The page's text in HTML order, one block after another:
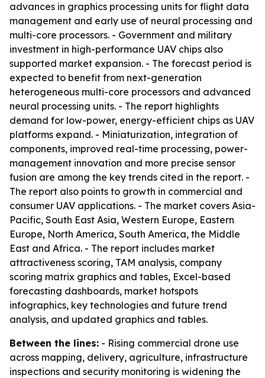
advances in graphics processing units for flight data
management and early use of neural processing and
multi-core processors. - Government and military
investment in high-performance UAV chips also
supported market expansion. - The forecast period is
expected to benefit from next-generation
heterogeneous multi-core processors and advanced
neural processing units. - The report highlights
demand for low-power, energy-efficient chips as UAV
platforms expand. - Miniaturization, integration of
components, improved real-time processing, power-
management innovation and more precise sensor
fusion are among the key trends cited in the report. -
The report also points to growth in commercial and
consumer UAV applications. - The market covers Asia-
Pacific, South East Asia, Western Europe, Eastern
Europe, North America, South America, the Middle
East and Africa. - The report includes market
attractiveness scoring, TAM analysis, company
scoring matrix graphics and tables, Excel-based
forecasting dashboards, market hotspots
infographics, key technologies and future trend
analysis, and updated graphics and tables.
Between the lines: - Rising commercial drone use
across mapping, delivery, agriculture, infrastructure
inspections and security monitoring is widening the